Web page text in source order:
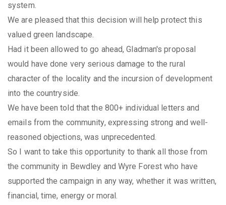
system.
We are pleased that this decision will help protect this
valued green landscape.
Had it been allowed to go ahead, Gladman's proposal
would have done very serious damage to the rural
character of the locality and the incursion of development
into the countryside.
We have been told that the 800+ individual letters and
emails from the community, expressing strong and well-
reasoned objections, was unprecedented.
So I want to take this opportunity to thank all those from
the community in Bewdley and Wyre Forest who have
supported the campaign in any way, whether it was written,
financial, time, energy or moral.